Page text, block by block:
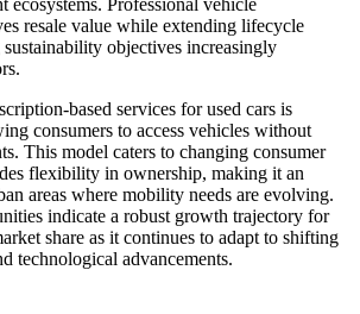
ecosystems. Professional vehicle
resale value while extending lifecycle
objectives increasingly
based services for used cars is
consumers to access vehicles without
This model caters to changing consumer
flexibility in ownership, making it an
areas where mobility needs are evolving.
indicate a robust growth trajectory for
share as it continues to adapt to shifting
technological advancements.